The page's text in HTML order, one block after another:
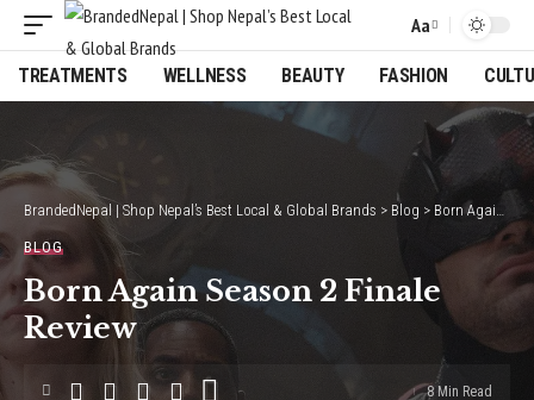
Font
Resizer
Aa
TREATMENTS WELLNESS BEAUTY FASHION
BrandedNepal | Shop Nepal’s Best Local & Global Brands > Blog > Born Again Season 2 Finale Review
BLOG
Born Again Season 2 Finale
Review
8 Min Read